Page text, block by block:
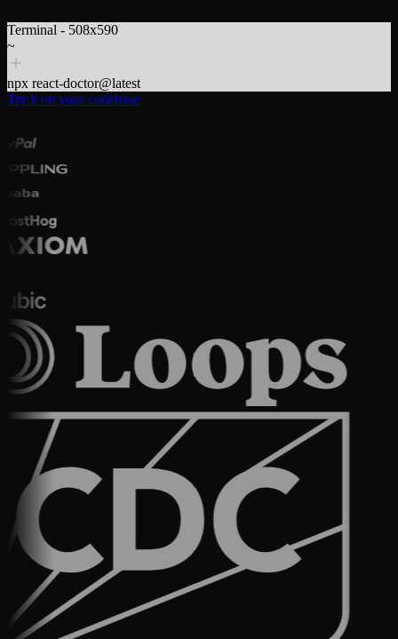
Terminal - 508x590
~
npx react-doctor@latest
Try it on your codebase